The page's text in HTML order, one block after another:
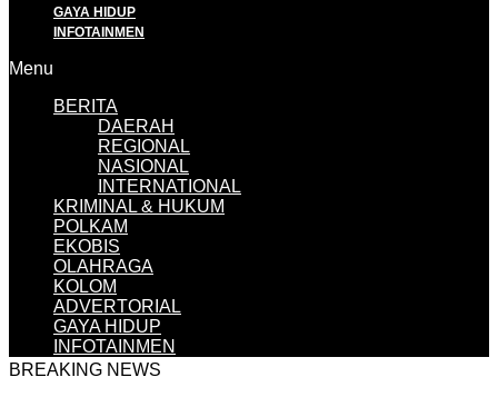
GAYA HIDUP
INFOTAINMEN
Menu
BERITA
DAERAH
REGIONAL
NASIONAL
INTERNATIONAL
KRIMINAL & HUKUM
POLKAM
EKOBIS
OLAHRAGA
KOLOM
ADVERTORIAL
GAYA HIDUP
INFOTAINMEN
BREAKING NEWS